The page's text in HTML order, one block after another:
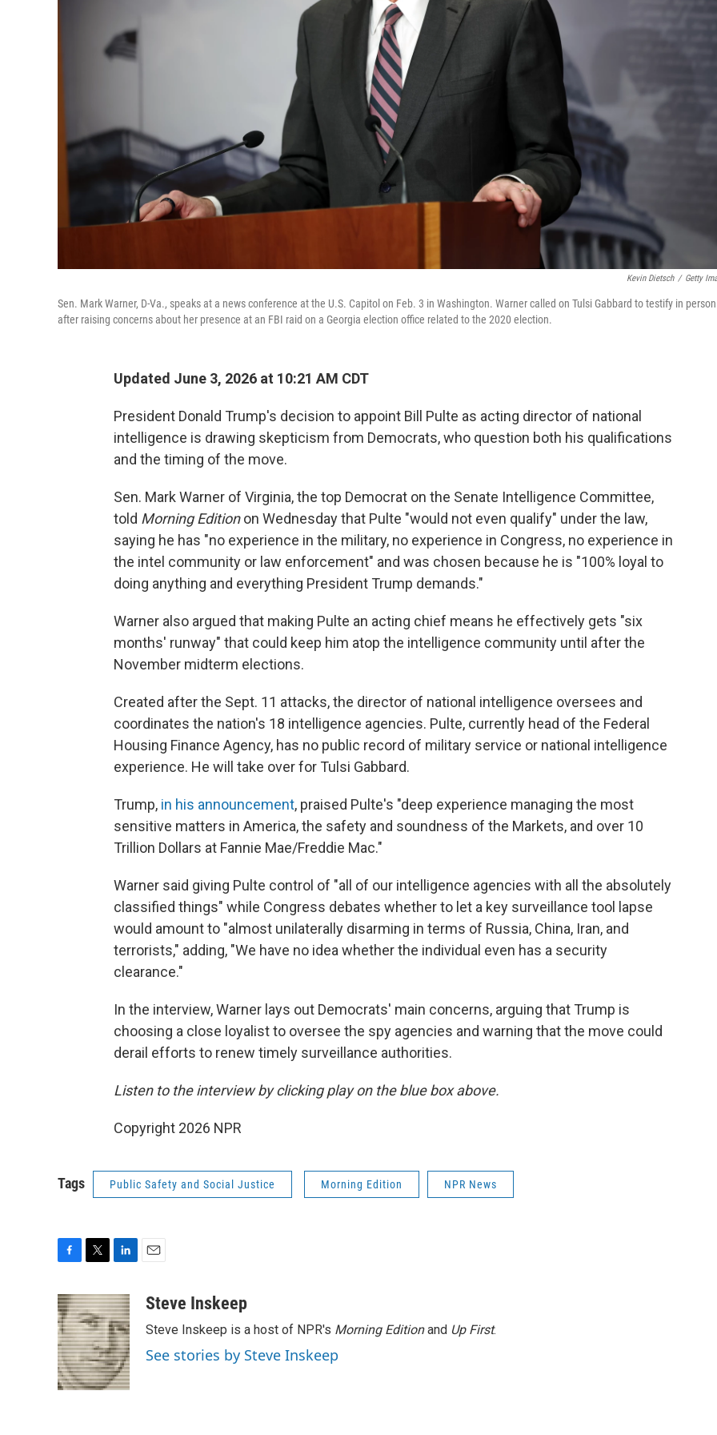
Kevin Dietsch / Getty
Sen. Mark Warner, D-Va., speaks at a news conference at the U.S. Capitol on Feb. 3 in Washington. Warner called on Tulsi Gabbard to testify in person
after raising concerns about her presence at an FBI raid on a Georgia election office related to the 2020 election.
Updated June 3, 2026 at 10:21 AM CDT
President Donald Trump's decision to appoint Bill Pulte as acting director of national
intelligence is drawing skepticism from Democrats, who question both his qualifications
and the timing of the move.
Sen. Mark Warner of Virginia, the top Democrat on the Senate Intelligence Committee,
told Morning Editionon Wednesday that Pulte "would not even qualify" under the law,
saying he has "no experience in the military, no experience in Congress, no experience in
the intel community or law enforcement" and was chosen because he is "100% loyal to
doing anything and everything President Trump demands."
Warner also argued that making Pulte an acting chief means he effectively gets "six
months' runway" that could keep him atop the intelligence community until after the
November midterm elections.
Created after the Sept. 11 attacks, the director of national intelligence oversees and
coordinates the nation's 18 intelligence agencies. Pulte, currently head of the Federal
Housing Finance Agency, has no public record of military service or national intelligence
experience. He will take over for Tulsi Gabbard.
Trump, in his announcement, praised Pulte's "deep experience managing the most
sensitive matters in America, the safety and soundness of the Markets, and over 10
Trillion Dollars at Fannie Mae/Freddie Mac."
Warner said giving Pulte control of "all of our intelligence agencies with all the absolutely
classified things" while Congress debates whether to let a key surveillance tool lapse
would amount to "almost unilaterally disarming in terms of Russia, China, Iran, and
terrorists," adding, "We have no idea whether the individual even has a security
clearance."
In the interview, Warner lays out Democrats' main concerns, arguing that Trump is
choosing a close loyalist to oversee the spy agencies and warning that the move could
derail efforts to renew timely surveillance authorities.
Listen to the interview by clicking play on the blue box above.
Copyright 2026 NPR
Tags Public Safety and Social Justice Morning Edition NPR News
c
e
b
o
o
k
i
t
t
e
r
n
k
e
d
I
n
aSteve Inskeep
Steve Inskeep is a host of NPR's Morning Editionand Up First.
See stories by Steve Inskeep